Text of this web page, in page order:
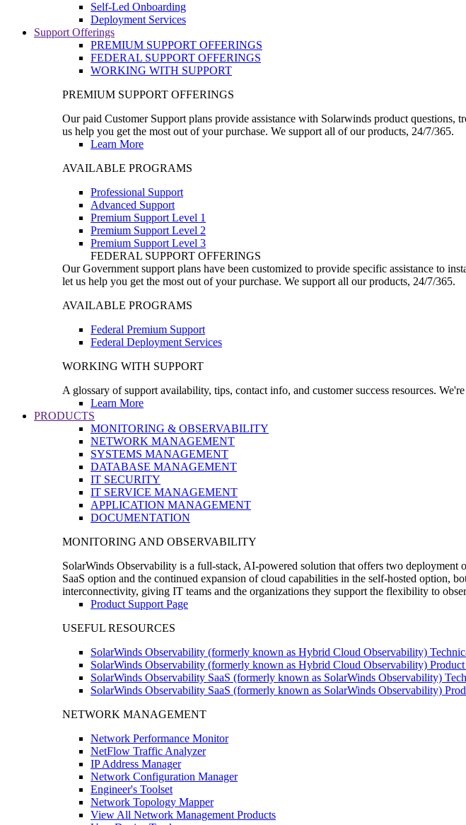
Self-Led Onboarding
Deployment Services
Support Offerings
PREMIUM SUPPORT OFFERINGS
FEDERAL SUPPORT OFFERINGS
WORKING WITH SUPPORT
PREMIUM SUPPORT OFFERINGS
Our paid Customer Support plans provide assistance with Solarwinds product
us help you get the most out of your purchase. We support all of our products, 24/7/365.
Learn More
AVAILABLE PROGRAMS
Professional Support
Advanced Support
Premium Support Level 1
Premium Support Level 2
Premium Support Level 3
FEDERAL SUPPORT OFFERINGS
Our Government support plans have been customized to provide specific assistance to
let us help you get the most out of your purchase. We support all our products, 24/7/365.
AVAILABLE PROGRAMS
Federal Premium Support
Federal Deployment Services
WORKING WITH SUPPORT
A glossary of support availability, tips, contact info, and customer success resources.
Learn More
PRODUCTS
MONITORING & OBSERVABILITY
NETWORK MANAGEMENT
SYSTEMS MANAGEMENT
DATABASE MANAGEMENT
IT SECURITY
IT SERVICE MANAGEMENT
APPLICATION MANAGEMENT
DOCUMENTATION
MONITORING AND OBSERVABILITY
SolarWinds Observability is a full-stack, AI-powered solution that offers two deployment
SaaS option and the continued expansion of cloud capabilities in the self-hosted option,
interconnectivity, giving IT teams and the organizations they support the flexibility to
Product Support Page
USEFUL RESOURCES
SolarWinds Observability (formerly known as Hybrid Cloud Observability)
SolarWinds Observability (formerly known as Hybrid Cloud Observability)
SolarWinds Observability SaaS (formerly known as SolarWinds Observability)
SolarWinds Observability SaaS (formerly known as SolarWinds Observability)
NETWORK MANAGEMENT
Network Performance Monitor
NetFlow Traffic Analyzer
IP Address Manager
Network Configuration Manager
Engineer's Toolset
Network Topology Mapper
View All Network Management Products